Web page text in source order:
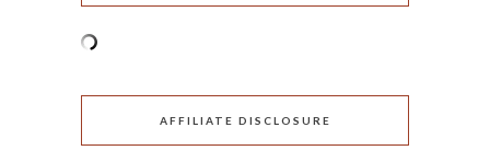
AFFILIATE DISCLOSURE